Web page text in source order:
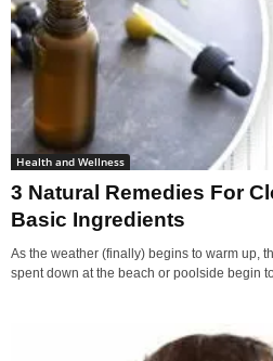
Health and Wellness
3 Natural Remedies For
Basic Ingredients
As the weather (finally) begins to warm up,
spent down at the beach or poolside begin